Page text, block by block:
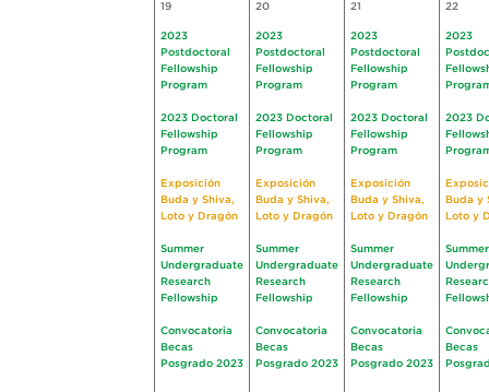
19
2023
Postdoctoral
Fellowship
Program
2023 Doctoral
Fellowship
Program
Exposición
Buda y Shiva,
Loto y Dragón
Summer
Undergraduate
Research
Fellowship
Convocatoria
Becas
Posgrado 2023
20
2023
Postdoctoral
Fellowship
Program
2023 Doctoral
Fellowship
Program
Exposición
Buda y Shiva,
Loto y Dragón
Summer
Undergraduate
Research
Fellowship
Convocatoria
Becas
Posgrado 2023
21
2023
Postdoctoral
Fellowship
Program
2023 Doctoral
Fellowship
Program
Exposición
Buda y Shiva,
Loto y Dragón
Summer
Undergraduate
Research
Fellowship
Convocatoria
Becas
Posgrado 2023
22
2023
2023
Buda y
Loto y
Summer
Becas